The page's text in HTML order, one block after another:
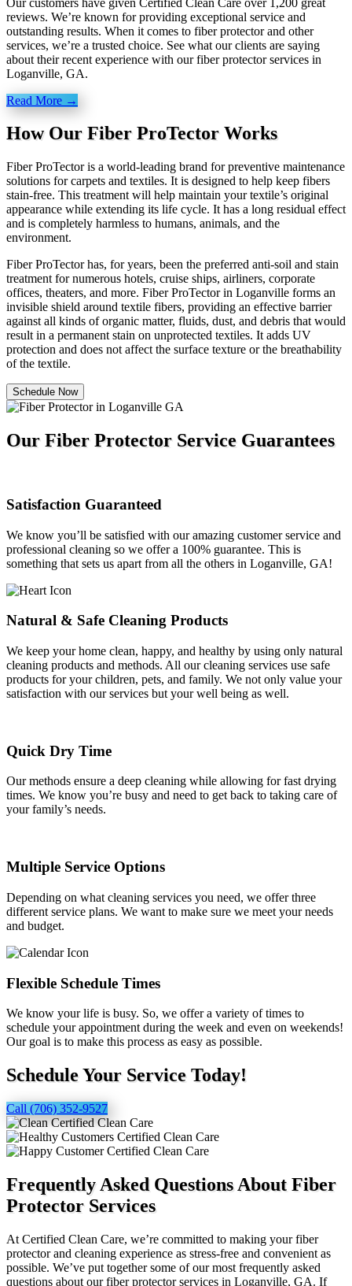
reviews. We’re known for providing exceptional service and
outstanding results. When it comes to fiber protector and other
services, we’re a trusted choice. See what our clients are saying
about their recent experience with our fiber protector services in
Loganville, GA.
Read More →
How Our Fiber ProTector Works
Fiber ProTector is a world-leading brand for preventive maintenance
solutions for carpets and textiles. It is designed to help keep fibers
stain-free. This treatment will help maintain your textile’s original
appearance while extending its life cycle. It has a long residual effect
and is completely harmless to humans, animals, and the
environment.
Fiber ProTector has, for years, been the preferred anti-soil and stain
treatment for numerous hotels, cruise ships, airliners, corporate
offices, theaters, and more. Fiber ProTector in Loganville forms an
invisible shield around textile fibers, providing an effective barrier
against all kinds of organic matter, fluids, dust, and debris that would
result in a permanent stain on unprotected textiles. It adds UV
protection and does not affect the surface texture or the breathability
of the textile.
Schedule Now
Our Fiber Protector Service Guarantees
Satisfaction Guaranteed
We know you’ll be satisfied with our amazing customer service and
professional cleaning so we offer a 100% guarantee. This is
something that sets us apart from all the others in Loganville, GA!
Natural & Safe Cleaning Products
We keep your home clean, happy, and healthy by using only natural
cleaning products and methods. All our cleaning services use safe
products for your children, pets, and family. We not only value your
satisfaction with our services but your well being as well.
Quick Dry Time
Our methods ensure a deep cleaning while allowing for fast drying
times. We know you’re busy and need to get back to taking care of
your family’s needs.
Multiple Service Options
Depending on what cleaning services you need, we offer three
different service plans. We want to make sure we meet your needs
and budget.
Flexible Schedule Times
We know your life is busy. So, we offer a variety of times to
schedule your appointment during the week and even on weekends!
Our goal is to make this process as easy as possible.
Schedule Your Service Today!
Call (706) 352-9527
Frequently Asked Questions About Fiber
Protector Services
At Certified Clean Care, we’re committed to making your fiber
protector and cleaning experience as stress-free and convenient as
possible. We’ve put together some of our most frequently asked
questions about our fiber protector services in Loganville, GA. If